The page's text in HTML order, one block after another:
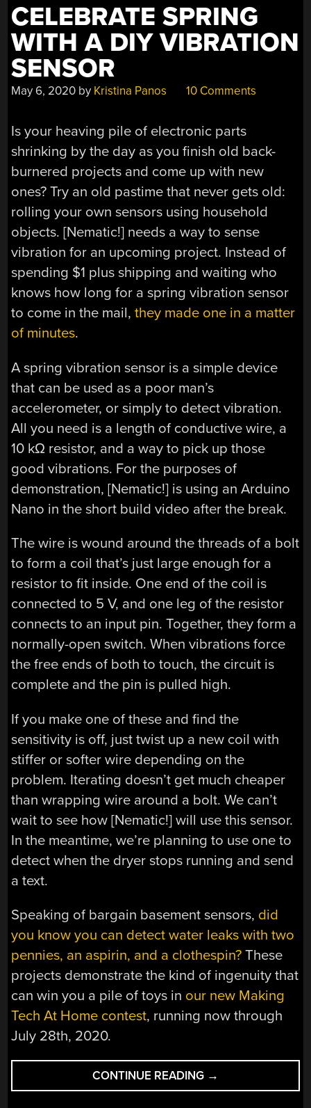
CELEBRATE SPRING
WITH A DIY VIBRATION
SENSOR
May 6, 2020 by Kristina Panos 10 Comments
Is your heaving pile of electronic parts
shrinking by the day as you finish old back-
burnered projects and come up with new
ones? Try an old pastime that never gets old:
rolling your own sensors using household
objects. [Nematic!] needs a way to sense
vibration for an upcoming project. Instead of
spending $1 plus shipping and waiting who
knows how long for a spring vibration sensor
to come in the mail,they made one in a matter
of minutes.
A spring vibration sensor is a simple device
that can be used as a poor man’s
accelerometer, or simply to detect vibration.
All you need is a length of conductive wire, a
10 kΩ resistor, and a way to pick up those
good vibrations. For the purposes of
demonstration, [Nematic!] is using an Arduino
Nano in the short build video after the break.
The wire is wound around the threads of a bolt
to form a coil that’s just large enough for a
resistor to fit inside. One end of the coil is
connected to 5 V, and one leg of the resistor
connects to an input pin. Together, they form a
normally-open switch. When vibrations force
the free ends of both to touch, the circuit is
complete and the pin is pulled high.
If you make one of these and find the
sensitivity is off, just twist up a new coil with
stiffer or softer wire depending on the
problem. Iterating doesn’t get much cheaper
than wrapping wire around a bolt. We can’t
wait to see how [Nematic!] will use this sensor.
In the meantime, we’re planning to use one to
detect when the dryer stops running and send
a text.
Speaking of bargain basement sensors, did
you know you can detect water leaks with two
pennies, an aspirin, and a clothespin? These
projects demonstrate the kind of ingenuity that
can win you a pile of toys in our new Making
Tech At Home contest, running now through
July 28th, 2020.
CONTINUE READING “CELEBRATE
SPRING
→